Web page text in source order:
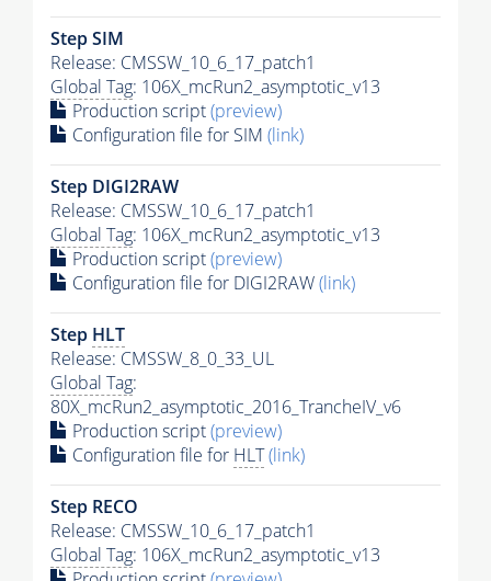
Step SIM
Release: CMSSW_10_6_17_patch1
Global Tag: 106X_mcRun2_asymptotic_v13
Production script(preview)
Configuration file for SIM (link)
Step DIGI2RAW
Release: CMSSW_10_6_17_patch1
Global Tag: 106X_mcRun2_asymptotic_v13
Production script(preview)
Configuration file for DIGI2RAW(link)
Step HLT
Release: CMSSW_8_0_33_UL
Global Tag:
80X_mcRun2_asymptotic_2016_TrancheIV_v6
Production script(preview)
Configuration file for HLT(link)
Step RECO
Release: CMSSW_10_6_17_patch1
Global Tag: 106X_mcRun2_asymptotic_v13